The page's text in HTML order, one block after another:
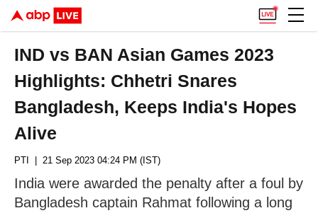
IND vs BAN Asian Games 2023
Highlights: Chhetri Snares
Bangladesh, Keeps India's Hopes
Alive
PTI | 21 Sep 2023 04:24 PM (IST)
India were awarded the penalty after a foul by
Bangladesh captain Rahmat following a long